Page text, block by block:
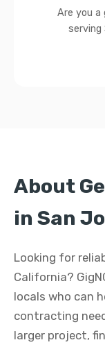
Are you a
serving
About
in San
Looking for
California?
locals who can
contracting
larger project,